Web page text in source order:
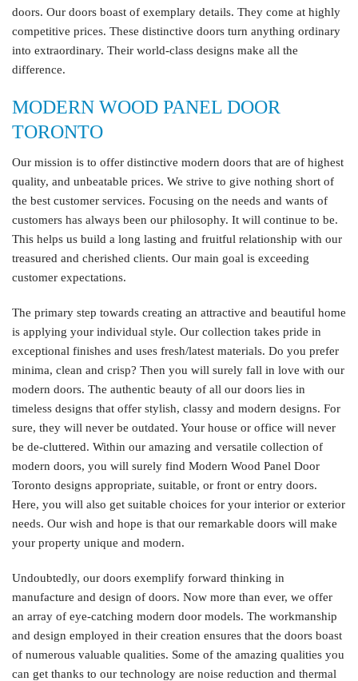
doors. Our doors boast of exemplary details. They come at highly
competitive prices. These distinctive doors turn anything ordinary
into extraordinary. Their world-class designs make all the
difference.
MODERN WOOD PANEL DOOR
TORONTO
Our mission is to offer distinctive modern doors that are of highest
quality, and unbeatable prices. We strive to give nothing short of
the best customer services. Focusing on the needs and wants of
customers has always been our philosophy. It will continue to be.
This helps us build a long lasting and fruitful relationship with our
treasured and cherished clients. Our main goal is exceeding
customer expectations.
The primary step towards creating an attractive and beautiful home
is applying your individual style. Our collection takes pride in
exceptional finishes and uses fresh/latest materials. Do you prefer
minima, clean and crisp? Then you will surely fall in love with our
modern doors. The authentic beauty of all our doors lies in
timeless designs that offer stylish, classy and modern designs. For
sure, they will never be outdated. Your house or office will never
be de-cluttered. Within our amazing and versatile collection of
modern doors, you will surely find Modern Wood Panel Door
Toronto designs appropriate, suitable, or front or entry doors.
Here, you will also get suitable choices for your interior or exterior
needs. Our wish and hope is that our remarkable doors will make
your property unique and modern.
Undoubtedly, our doors exemplify forward thinking in
manufacture and design of doors. Now more than ever, we offer
an array of eye-catching modern door models. The workmanship
and design employed in their creation ensures that the doors boast
of numerous valuable qualities. Some of the amazing qualities you
can get thanks to our technology are noise reduction and thermal